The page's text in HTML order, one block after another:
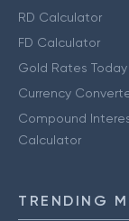
RD Calculator
FD Calculator
Gold Rates Today
Currency
Compound
Calculator
TRENDING